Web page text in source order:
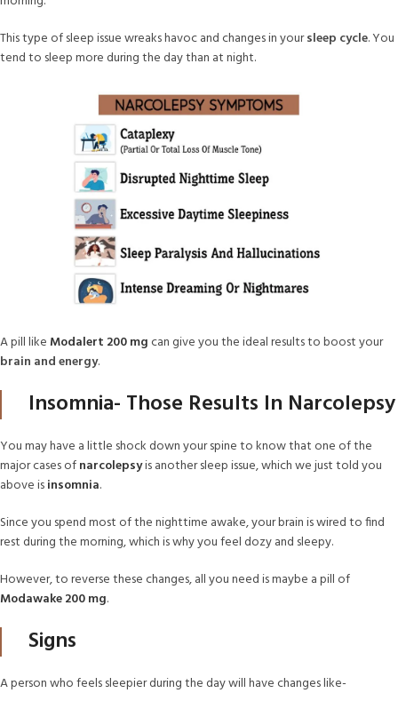
This type of sleep issue wreaks havoc and changes in yoursleep cycle. You
tend to sleep more during the day than at night.
A pill like Modalert 200 mgcan give you the ideal results to boost your
brain and energy.
Insomnia- Those Results In Narcolepsy
You may have a little shock down your spine to know that one of the
major cases ofnarcolepsyis another sleep issue, which we just told you
above isinsomnia.
Since you spend most of the nighttime awake, your brain is wired to find
rest during the morning, which is why you feel dozy and sleepy.
However, to reverse these changes, all you need is maybe a pill of
Modawake 200 mg.
Signs
A person who feels sleepier during the day will have changes like-